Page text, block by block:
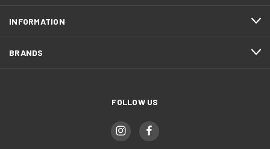
INFORMATION
BRANDS
FOLLOW US